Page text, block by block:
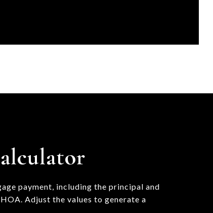
payment, including the principal and
Adjust the values to generate a